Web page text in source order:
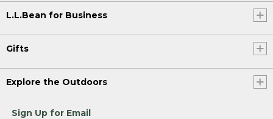
L.L.Bean for Business
Gifts
Explore the Outdoors
Sign Up for Email